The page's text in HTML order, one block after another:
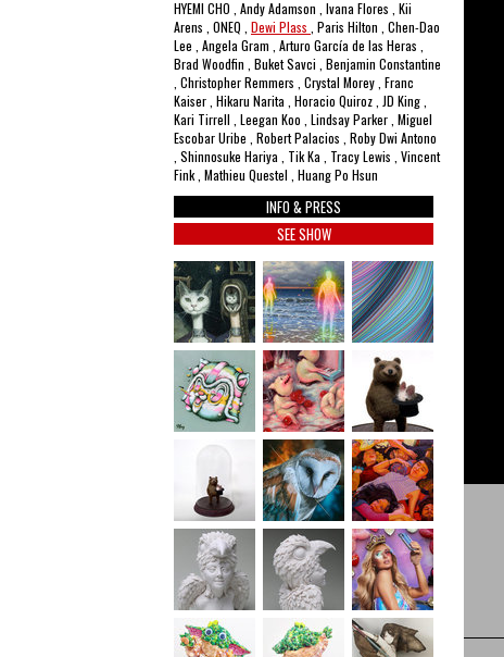
HYEMI CHO , Andy Adamson , Ivana Flores , Kii
Arens , ONEQ , Dewi Plass , Paris Hilton , Chen-Dao
Lee , Angela Gram , Arturo García de las Heras ,
Brad Woodfin , Buket Savci , Benjamin Constantine
, Christopher Remmers , Crystal Morey , Franc
Kaiser , Hikaru Narita , Horacio Quiroz , JD King ,
Kari Tirrell , Leegan Koo , Lindsay Parker , Miguel
Escobar Uribe , Robert Palacios , Roby Dwi Antono
, Shinnosuke Hariya , Tik Ka , Tracy Lewis , Vincent
Fink , Mathieu Questel , Huang Po Hsun
INFO & PRESS
SEE SHOW